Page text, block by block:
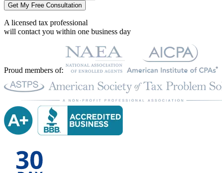
Get My Free Consultation
A licensed tax professional
will contact you within one business day
Proud members of: